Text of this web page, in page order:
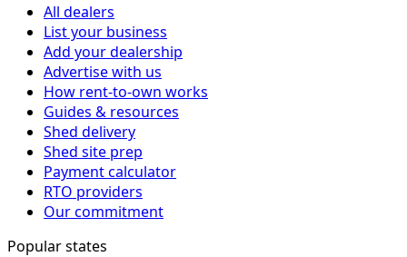
All dealers
List your business
Add your dealership
Advertise with us
How rent-to-own works
Guides & resources
Shed delivery
Shed site prep
Payment calculator
RTO providers
Our commitment
Popular states